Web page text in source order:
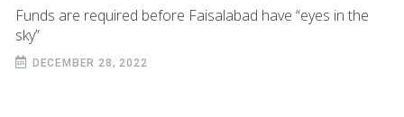
Funds are required before Faisalabad have “eyes in the
sky”
DECEMBER 28, 2022